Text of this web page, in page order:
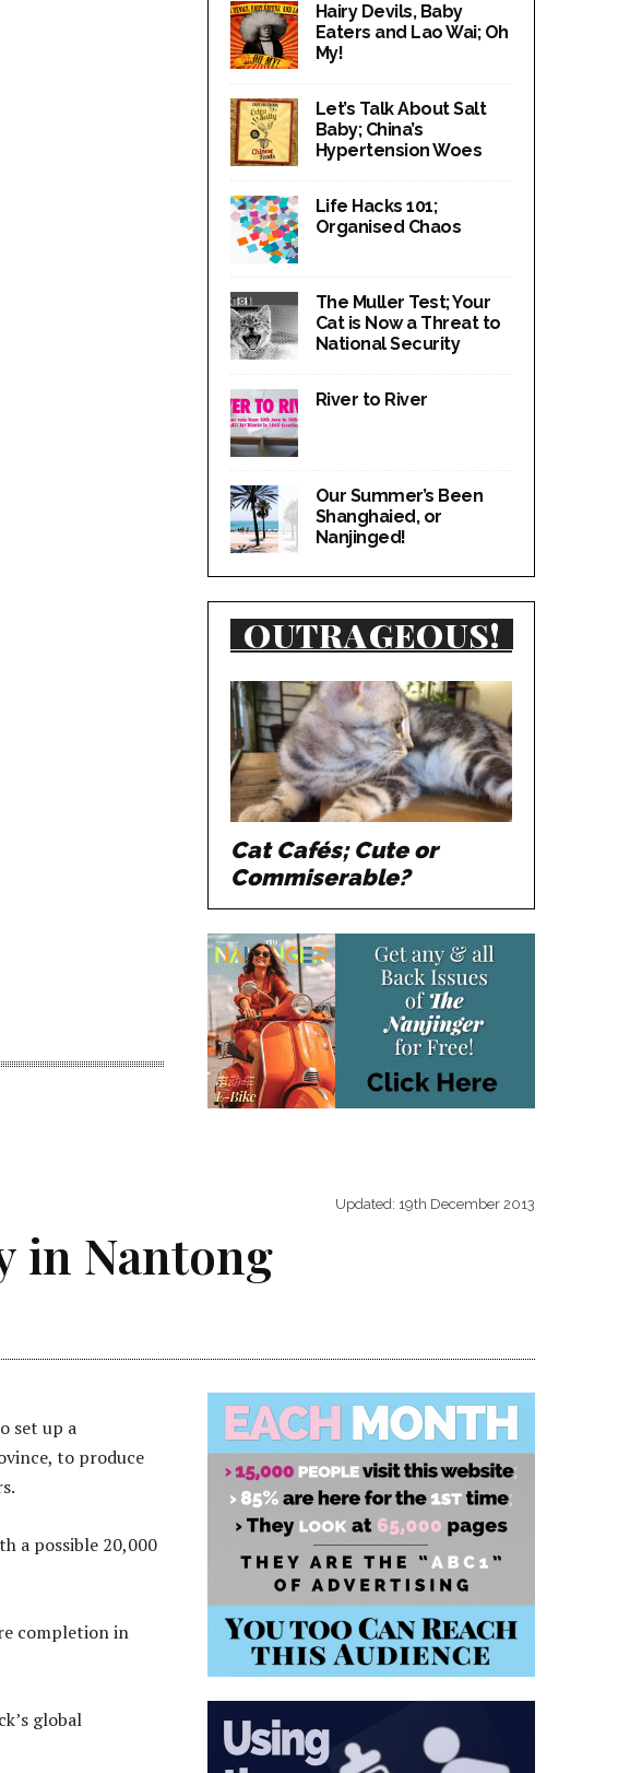
Hairy Devils, Baby
Eaters and Lao Wai; Oh
My!
Let’s Talk About Salt
Baby; China’s
Hypertension Woes
Life Hacks 101;
Organised Chaos
The Muller Test; Your
Cat is Now a Threat to
National Security
River to River
Our Summer’s Been
Shanghaied, or
Nanjinged!
OUTRAGEOUS!
Cat Cafés; Cute or
Commiserable?